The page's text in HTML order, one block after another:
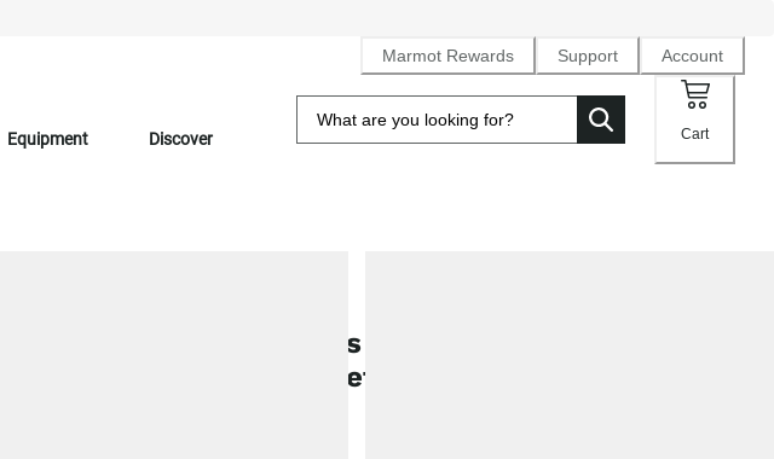
Marmot Rewards Support Account
Equipment Discover Cart
Men's WarmCube™Active Novus
Jacket (2024)